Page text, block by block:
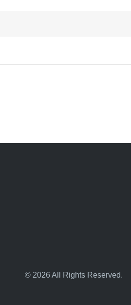
© 2026 All Rights Reserved.